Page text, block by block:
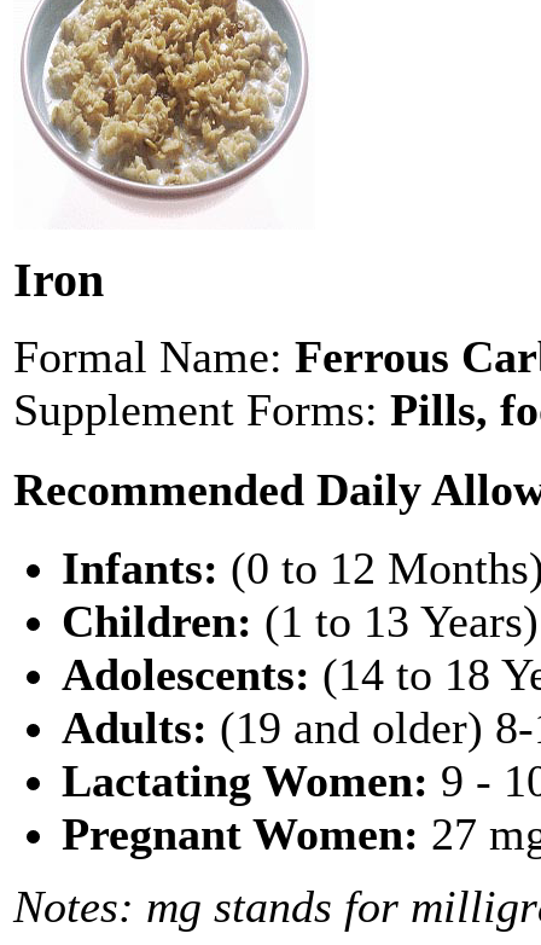
Iron
Formal Name: Ferrous
Supplement Forms: Pills,
Recommended Daily
Infants: (0 to 12
Children: (1 to 13
Adolescents: (14 to 18
Adults: (19 and older)
Lactating Women: 9 -
Pregnant Women: 27
Notes: mg stands for